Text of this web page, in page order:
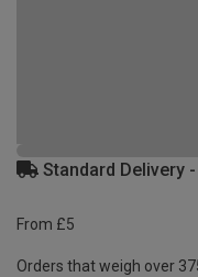
Standard Delivery
From £5
Orders that weigh over